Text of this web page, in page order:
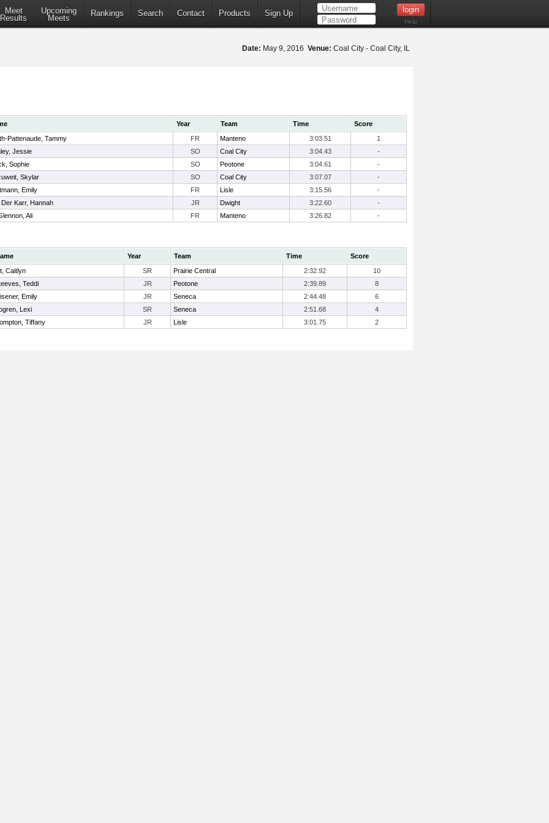
Meet
Results
Upcoming
Meets
Rankings Search Contact Products Sign Up
Help
Date: May 9, 2016 Venue: Coal City - Coal City, IL
Year Team Time
Score
Pattenaude, Tammy FR Manteno 3:03.51
1
Jessie SO Coal City 3:04.43
-
Sophie SO Peotone 3:04.61
-
Skylar SO Coal City 3:07.07
-
Emily FR Lisle 3:15.56
-
Der Karr, Hannah JR Dwight 3:22.60
-
Ali FR Manteno 3:26.82 -
Year Team Time
Score
Caitlyn SR Prairie Central 2:32.92
10
Teddi JR Peotone 2:39.89
8
Emily JR Seneca 2:44.48
6
Lexi SR Seneca 2:51.68
4
Tiffany JR Lisle 3:01.75 2